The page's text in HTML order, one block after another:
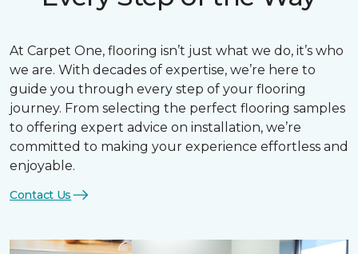
At Carpet One, flooring isn’t just what we do, it’s who
we are. With decades of expertise, we’re here to
guide you through every step of your flooring
journey. From selecting the perfect flooring samples
to offering expert advice on installation, we’re
committed to making your experience effortless and
enjoyable.
Contact Us